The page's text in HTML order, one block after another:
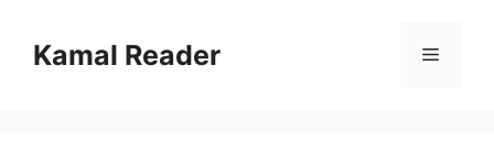
contentKamal Reader Menu